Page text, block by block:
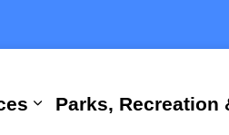
Business &
City Hall
Expand sub pages
Parks, Recreation